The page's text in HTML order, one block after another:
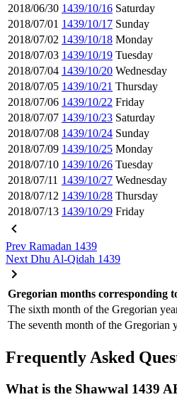
2018/06/30 1439/10/16 Saturday
2018/07/01 1439/10/17 Sunday
2018/07/02 1439/10/18 Monday
2018/07/03 1439/10/19 Tuesday
2018/07/04 1439/10/20 Wednesday
2018/07/05 1439/10/21 Thursday
2018/07/06 1439/10/22 Friday
2018/07/07 1439/10/23 Saturday
2018/07/08 1439/10/24 Sunday
2018/07/09 1439/10/25 Monday
2018/07/10 1439/10/26 Tuesday
2018/07/11 1439/10/27 Wednesday
2018/07/12 1439/10/28 Thursday
2018/07/13 1439/10/29 Friday
Prev Ramadan 1439
Next Dhu Al-Qidah 1439
Gregorian months corresponding
The sixth month of the Gregorian
The seventh month of the Gregorian
Frequently Asked
What is the Shawwal 1439